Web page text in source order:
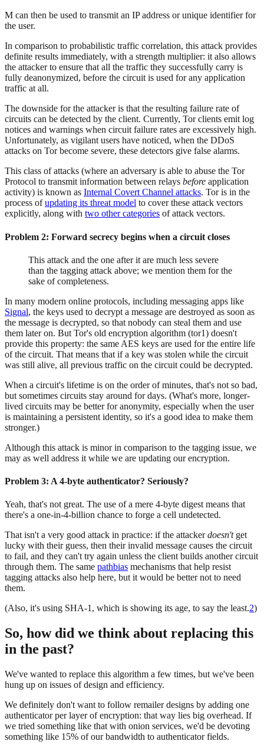
M can then be used to transmit an IP address or unique identifier for
the user.
In comparison to probabilistic traffic correlation, this attack provides
definite results immediately, with a strength multiplier: it also allows
the attacker to ensure that all the traffic they successfully carry is
fully deanonymized, before the circuit is used for any application
traffic at all.
The downside for the attacker is that the resulting failure rate of
circuits can be detected by the client. Currently, Tor clients emit log
notices and warnings when circuit failure rates are excessively high.
Unfortunately, as vigilant users have noticed, when the DDoS
attacks on Tor become severe, these detectors give false alarms.
This class of attacks (where an adversary is able to abuse the Tor
Protocol to transmit information between relays before application
activity) is known as Internal Covert Channel attacks. Tor is in the
process ofupdating its threat model to cover these attack vectors
explicitly, along with two other categories of attack vectors.
Problem 2: Forward secrecy begins when a circuit closes
This attack and the one after it are much less severe
than the tagging attack above; we mention them for the
sake of completeness.
In many modern online protocols, including messaging apps like
Signal, the keys used to decrypt a message are destroyed as soon as
the message is decrypted, so that nobody can steal them and use
them later on. But Tor's old encryption algorithm (tor1) doesn't
provide this property: the same AES keys are used for the entire life
of the circuit. That means that if a key was stolen while the circuit
was still alive, all previous traffic on the circuit could be decrypted.
When a circuit's lifetime is on the order of minutes, that's not so bad,
but sometimes circuits stay around for days. (What's more, longer-
lived circuits may be better for anonymity, especially when the user
is maintaining a persistent identity, so it's a good idea to make them
stronger.)
Although this attack is minor in comparison to the tagging issue, we
may as well address it while we are updating our encryption.
Problem 3: A 4-byte authenticator? Seriously?
Yeah, that's not great. The use of a mere 4-byte digest means that
there's a one-in-4-billion chance to forge a cell undetected.
That isn't a very good attack in practice: if the attackerdoesn'tget
lucky with their guess, then their invalid message causes the circuit
to fail, and they can't try again unless the client builds another circuit
through them. The same pathbias mechanisms that help resist
tagging attacks also help here, but it would be better not to need
them.
(Also, it's using SHA-1, which is showing its age, to say the least.2)
So, how did we think about replacing this
in the past?
We've wanted to replace this algorithm a few times, but we've been
hung up on issues of design and efficiency.
We definitely don't want to follow remailer designs by adding one
authenticator per layer of encryption: that way lies big overhead. If
we tried something like that with onion services, we'd be devoting
something like 15% of our bandwidth to authenticator fields.